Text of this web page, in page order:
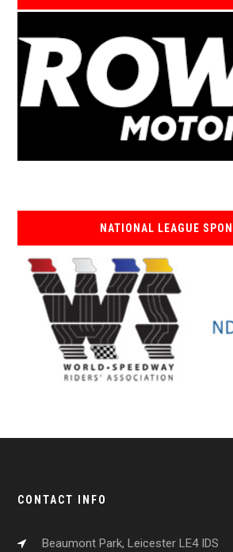
NATIONAL LEAGUE
CONTACT INFO
Beaumont Park, Leicester LE4 IDS